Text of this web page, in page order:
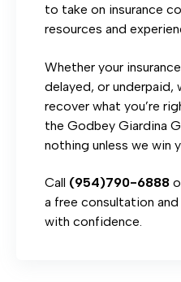
to take on insurance
resources and
Whether your
delayed, or underpaid,
recover what you’re
the Godbey Giardina
nothing unless we win
Call (954)790-6888
a free consultation
with confidence.